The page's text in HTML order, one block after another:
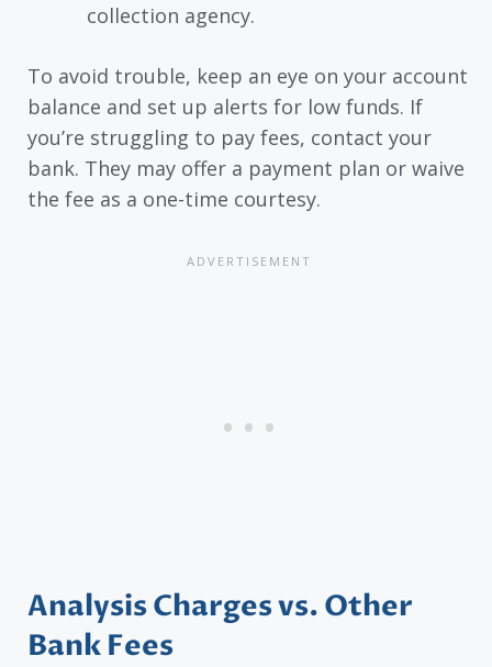
collection agency.
To avoid trouble, keep an eye on your account
balance and set up alerts for low funds. If
you’re struggling to pay fees, contact your
bank. They may offer a payment plan or waive
the fee as a one-time courtesy.
Analysis Charges vs. Other
Bank Fees